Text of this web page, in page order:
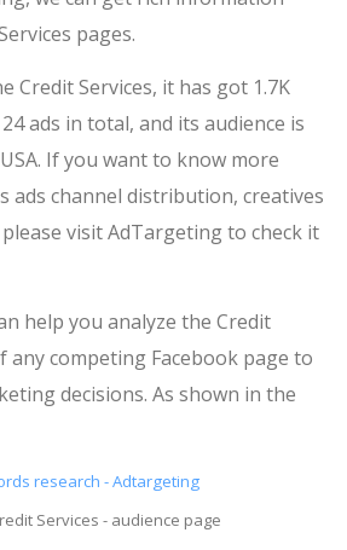
pages.
Credit Services, it has got 1.7K
ads in total, and its audience is
If you want to know more
ads channel distribution, creatives
visit AdTargeting to check it
help you analyze the Credit
any competing Facebook page to
decisions. As shown in the
Services - audience page